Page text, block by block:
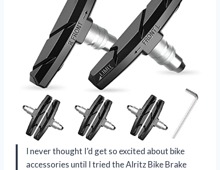
I never thought I’d get so excited about bike
accessories until I tried the Alritz Bike Brake